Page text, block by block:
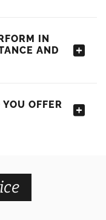
IN
AND
OFFER